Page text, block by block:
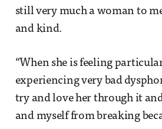
still very much a woman to
and kind.
“When she is feeling
experiencing very bad
try and love her through it
and myself from breaking